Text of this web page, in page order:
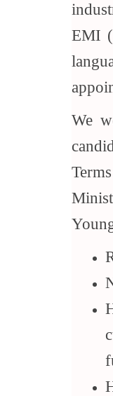
EMI
We